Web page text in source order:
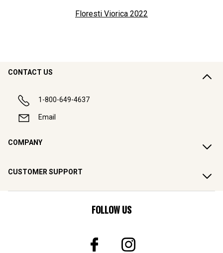
Floresti Viorica 2022
CONTACT US
1-800-649-4637
Email
COMPANY
CUSTOMER SUPPORT
FOLLOW US